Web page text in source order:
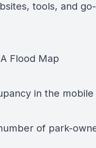
tools, and
Flood Map
in the
of park-